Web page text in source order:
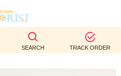
SEARCH TRACK ORDER